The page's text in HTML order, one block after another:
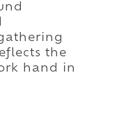
the
hand in